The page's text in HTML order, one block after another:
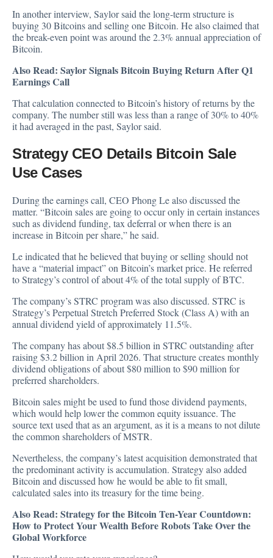
In another interview, Saylor said the long-term structure is
buying 30 Bitcoins and selling one Bitcoin. He also claimed that
the break-even point was around the 2.3% annual appreciation of
Bitcoin.
Also Read: Saylor Signals Bitcoin Buying Return After Q1
Earnings Call
That calculation connected to Bitcoin’s history of returns by the
company. The number still was less than a range of 30% to 40%
it had averaged in the past, Saylor said.
Strategy CEO Details Bitcoin Sale
Use Cases
During the earnings call, CEO Phong Le also discussed the
matter. “Bitcoin sales are going to occur only in certain instances
such as dividend funding, tax deferral or when there is an
increase in Bitcoin per share,” he said.
Le indicated that he believed that buying or selling should not
have a “material impact” on Bitcoin’s market price. He referred
to Strategy’s control of about 4% of the total supply of BTC.
The company’s STRC program was also discussed. STRC is
Strategy’s Perpetual Stretch Preferred Stock (Class A) with an
annual dividend yield of approximately 11.5%.
The company has about $8.5 billion in STRC outstanding after
raising $3.2 billion in April 2026. That structure creates monthly
dividend obligations of about $80 million to $90 million for
preferred shareholders.
Bitcoin sales might be used to fund those dividend payments,
which would help lower the common equity issuance. The
source text used that as an argument, as it is a means to not dilute
the common shareholders of MSTR.
Nevertheless, the company’s latest acquisition demonstrated that
the predominant activity is accumulation. Strategy also added
Bitcoin and discussed how he would be able to fit small,
calculated sales into its treasury for the time being.
Also Read: Strategy for the Bitcoin Ten-Year Countdown:
How to Protect Your Wealth Before Robots Take Over the
Global Workforce